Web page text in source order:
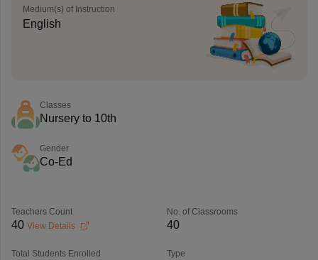
Medium(s) of Instruction
English
Classes
Nursery to 10th
Gender
Co-Ed
Teachers Count
40 View Details
No. of Classrooms
40
Total Students Enrolled Type